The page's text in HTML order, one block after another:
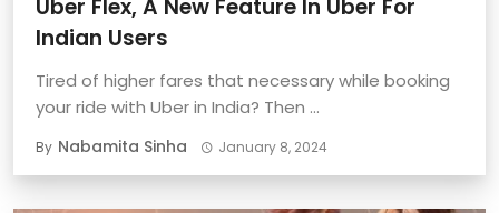
Uber Flex, A New Feature In Uber For
Indian Users
Tired of higher fares that necessary while booking
your ride with Uber in India? Then ...
By Nabamita Sinha January 8, 2024